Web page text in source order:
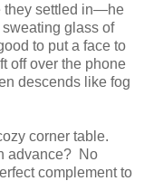
they settled in—he
glass of
to put a face to
off over the phone
descends like fog
corner table.
advance? No
complement to